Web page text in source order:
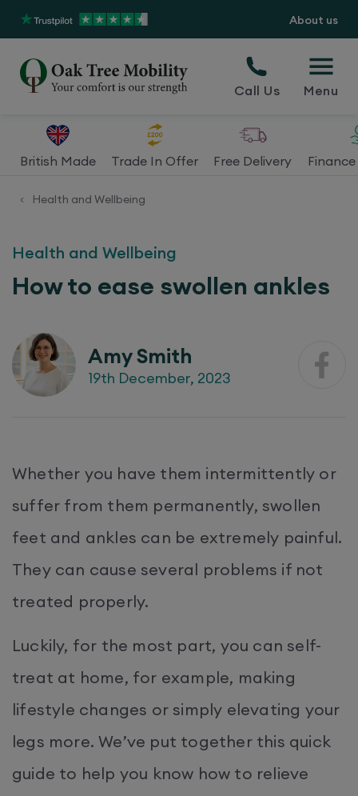
About us
Call Us Menu
British Made Trade In Offer Free Delivery
< Health and Wellbeing
Health and Wellbeing
How to ease swollen ankles
Amy Smith
19th December, 2023
Whether you have them intermittently or
suffer from them permanently, swollen
feet and ankles can be extremely painful.
They can cause several problems if not
treated properly.
Luckily, for the most part, you can self-
treat at home, for example, making
lifestyle changes or simply elevating your
legs more. We’ve put together this quick
guide to help you know how to relieve